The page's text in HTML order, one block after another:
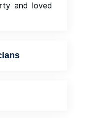
and loved